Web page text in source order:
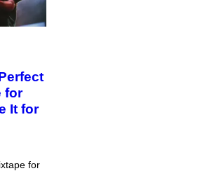
for
It for
for